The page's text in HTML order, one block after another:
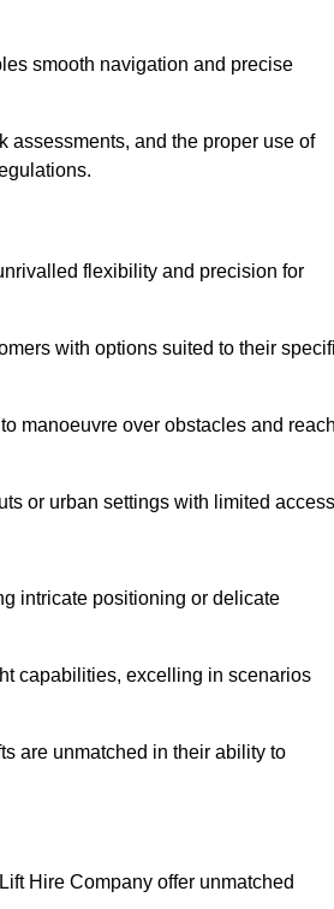
smooth navigation and precise
assessments, and the proper use of
flexibility and precision for
with options suited to their
manoeuvre over obstacles and
or urban settings with limited
intricate positioning or delicate
capabilities, excelling in scenarios
are unmatched in their ability to
Hire Company offer unmatched